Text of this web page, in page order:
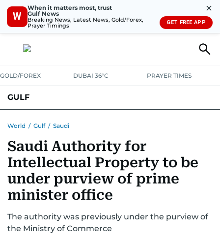
W
When it matters most, trust
Gulf News
Breaking News, Latest News, Gold/Forex,
Prayer Timings
✕
GET FREE APP
GOLD/FOREX DUBAI 36°C PRAYER TIMES
GULF
World / Gulf / Saudi
Saudi Authority for
Intellectual Property to be
under purview of prime
minister office
The authority was previously under the purview of
the Ministry of Commerce